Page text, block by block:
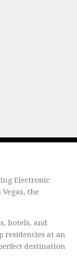
Electronic
the
hotels, and
residencies at an
destination